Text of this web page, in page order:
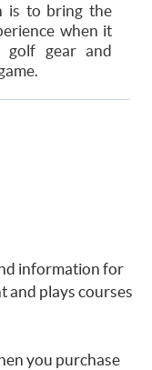
is to bring the
when it
golf gear and
information for
and plays courses
you purchase